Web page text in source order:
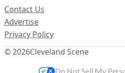
© 2026Cleveland Scene
Contact Us
Advertise
Privacy Policy
Do Not Sell My